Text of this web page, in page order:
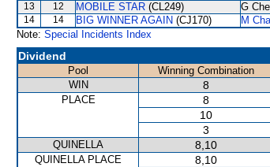
13
12 MOBILE STAR (CL249) G
14
14 BIG WINNER AGAIN (CJ170) M
Note: Special Incidents Index
Dividend
Pool Winning Combination
WIN
8
PLACE 8
10
3
QUINELLA 8,10
QUINELLA PLACE 8,10